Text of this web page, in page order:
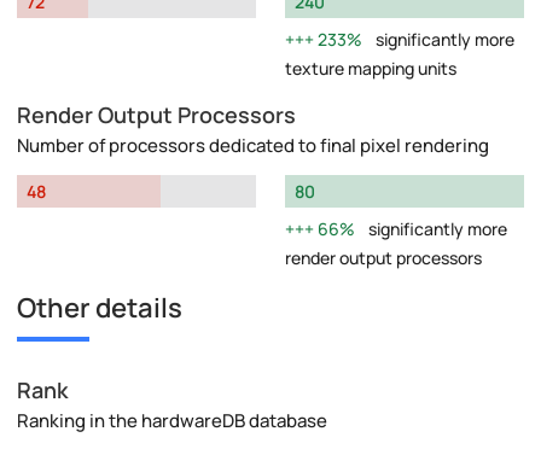
233%
significantly more
texture mapping units
Render Output Processors
Number of processors dedicated to final pixel rendering
48
80
66%
significantly more
render output processors
Other details
Rank
Ranking in the hardwareDB database